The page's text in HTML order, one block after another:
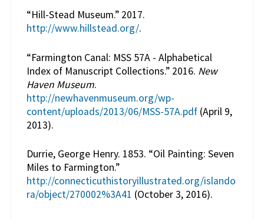
“Hill-Stead Museum.” 2017.
http://www.hillstead.org/.
“Farmington Canal: MSS 57A - Alphabetical
Index of Manuscript Collections.” 2016. New
Haven Museum.
http://newhavenmuseum.org/wp-
content/uploads/2013/06/MSS-57A.pdf(April 9,
2013).
Durrie, George Henry. 1853. “Oil Painting: Seven
Miles to Farmington.”
http://connecticuthistoryillustrated.org/islando
ra/object/270002%3A41 (October 3, 2016).